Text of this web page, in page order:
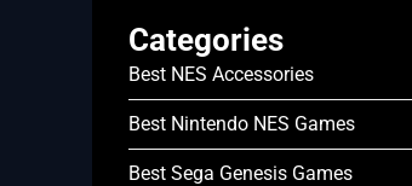
Categories
Best NES Accessories
Best Nintendo NES Games
Best Sega Genesis Games